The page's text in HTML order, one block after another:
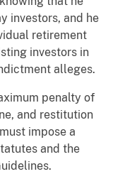
investors, and he
retirement
investors in
alleges.
penalty of
and restitution
impose a
and the